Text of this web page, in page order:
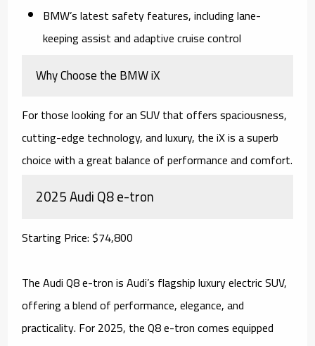
BMW’s latest safety features, including lane-
keeping assist and adaptive cruise control
Why Choose the BMW iX
For those looking for an SUV that offers spaciousness,
cutting-edge technology, and luxury, the iX is a superb
choice with a great balance of performance and comfort.
2025 Audi Q8 e-tron
Starting Price: $74,800
The Audi Q8 e-tron is Audi’s flagship luxury electric SUV,
offering a blend of performance, elegance, and
practicality. For 2025, the Q8 e-tron comes equipped